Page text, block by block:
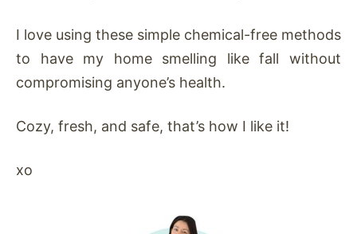
I love using these simple chemical-free methods
to have my home smelling like fall without
compromising anyone’s health.
Cozy, fresh, and safe, that’s how I like it!
xo